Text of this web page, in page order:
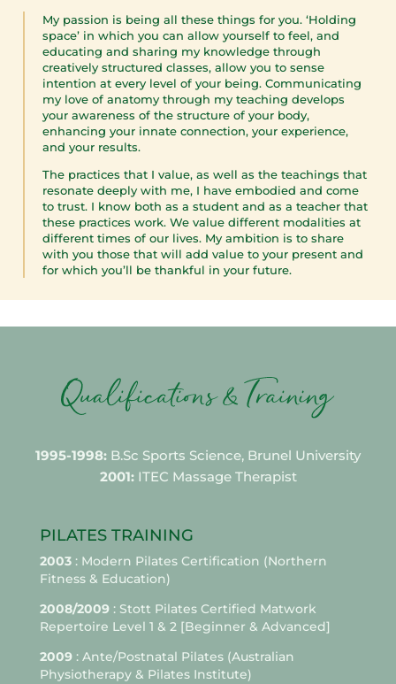
My passion is being all these things for you. ‘Holding
space’ in which you can allow yourself to feel, and
educating and sharing my knowledge through
creatively structured classes, allow you to sense
intention at every level of your being. Communicating
my love of anatomy through my teaching develops
your awareness of the structure of your body,
enhancing your innate connection, your experience,
and your results.
The practices that I value, as well as the teachings that
resonate deeply with me, I have embodied and come
to trust. I know both as a student and as a teacher that
these practices work. We value different modalities at
different times of our lives. My ambition is to share
with you those that will add value to your present and
for which you’ll be thankful in your future.
1995-1998: B.Sc Sports Science, Brunel University
2001:ITEC Massage Therapist
PILATES TRAINING
2003: Modern Pilates Certification (Northern
Fitness & Education)
2008/2009: Stott Pilates Certified Matwork
Repertoire Level 1 & 2 [Beginner & Advanced]
2009: Ante/Postnatal Pilates (Australian
Physiotherapy & Pilates Institute)